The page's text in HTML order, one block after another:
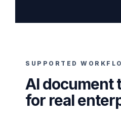
SUPPORTED
AI document
for real